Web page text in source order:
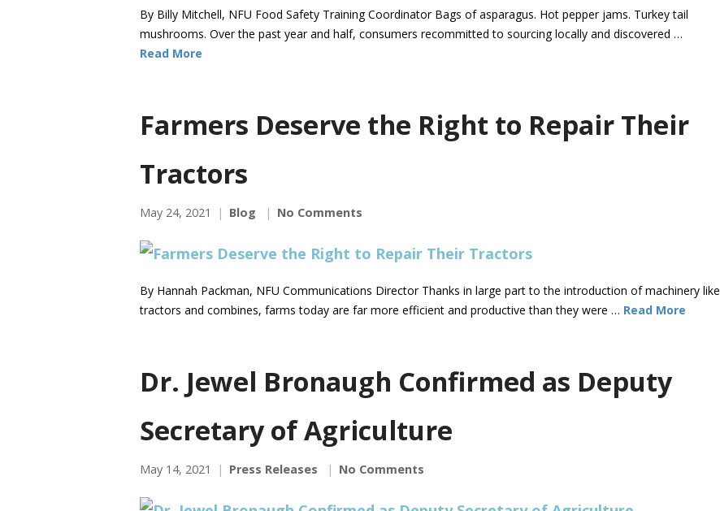
By Billy Mitchell, NFU Food Safety Training Coordinator Bags of asparagus. Hot pepper jams. Turkey tail
mushrooms. Over the past year and half, consumers recommitted to sourcing locally and discovered …
Read More
Farmers Deserve the Right to Repair Their
Tractors
May 24, 2021 Blog No Comments
By Hannah Packman, NFU Communications Director Thanks in large part to the introduction of machinery like
tractors and combines, farms today are far more efficient and productive than they were … Read More
Dr. Jewel Bronaugh Confirmed as Deputy
Secretary of Agriculture
May 14, 2021 Press Releases No Comments